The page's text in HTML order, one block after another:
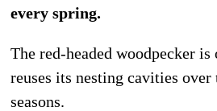
every spring.
The red-headed woodpecker
reuses its nesting cavities
seasons.